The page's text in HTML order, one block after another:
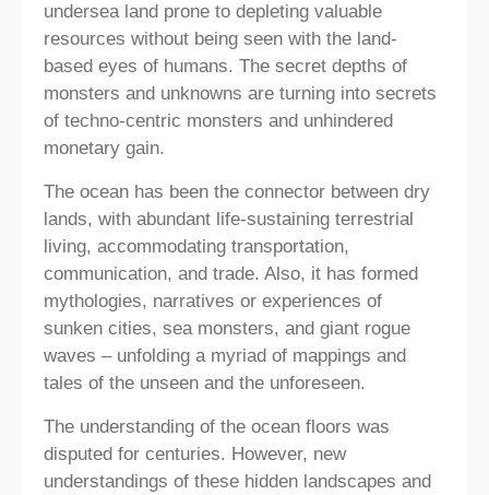
undersea land prone to depleting valuable
resources without being seen with the land-
based eyes of humans. The secret depths of
monsters and unknowns are turning into secrets
of techno-centric monsters and unhindered
monetary gain.
The ocean has been the connector between dry
lands, with abundant life-sustaining terrestrial
living, accommodating transportation,
communication, and trade. Also, it has formed
mythologies, narratives or experiences of
sunken cities, sea monsters, and giant rogue
waves – unfolding a myriad of mappings and
tales of the unseen and the unforeseen.
The understanding of the ocean floors was
disputed for centuries. However, new
understandings of these hidden landscapes and